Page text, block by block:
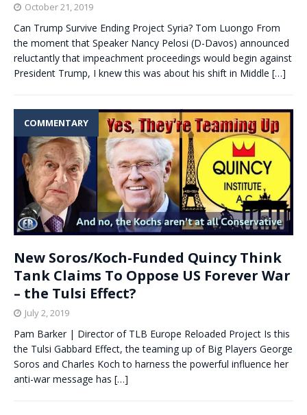
October 21, 2019
Can Trump Survive Ending Project Syria? Tom Luongo From
the moment that Speaker Nancy Pelosi (D-Davos) announced
reluctantly that impeachment proceedings would begin against
President Trump, I knew this was about his shift in Middle […]
COMMENTARY
New Soros/Koch-Funded Quincy Think
Tank Claims To Oppose US Forever War
– the Tulsi Effect?
July 2, 2019
Pam Barker | Director of TLB Europe Reloaded Project Is this
the Tulsi Gabbard Effect, the teaming up of Big Players George
Soros and Charles Koch to harness the powerful influence her
anti-war message has […]